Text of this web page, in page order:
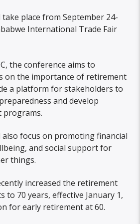
place from September 24-
International Trade Fair
the conference aims to
on the importance of retirement
a platform for stakeholders to
and develop
programs.
also focus on promoting financial
and social support for
things.
increased the retirement
to 70 years, effective January 1,
for early retirement at 60.